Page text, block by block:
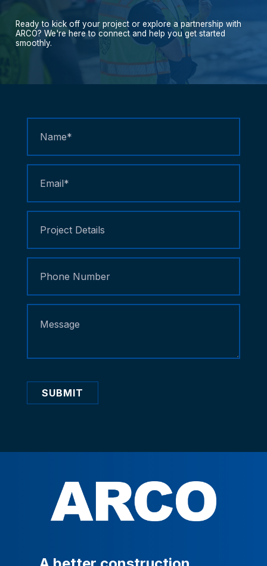
Ready to kick off your project or explore a partnership with
ARCO? We're here to connect and help you get started
smoothly.
SUBMIT